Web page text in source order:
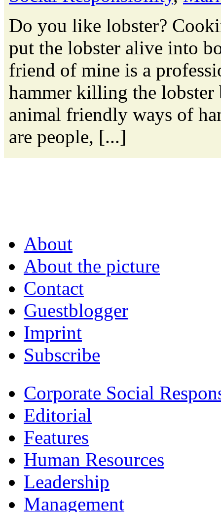
Do you like lobster?
put the lobster alive into
friend of mine is a
hammer killing the lobster
animal friendly ways of
are people, [...]
About
About the picture
Contact
Guestblogger
Imprint
Subscribe
Corporate Social
Editorial
Features
Human Resources
Leadership
Management